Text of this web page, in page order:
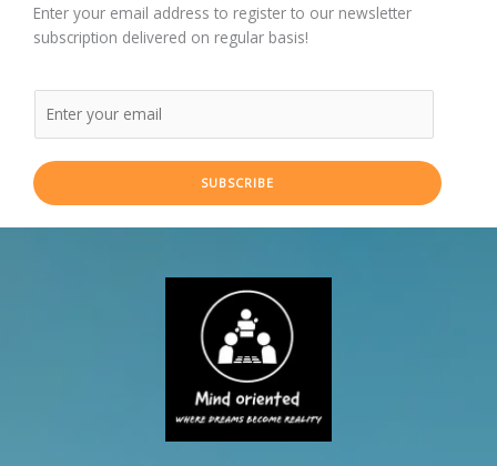
Enter your email address to register to our newsletter
subscription delivered on regular basis!
SUBSCRIBE